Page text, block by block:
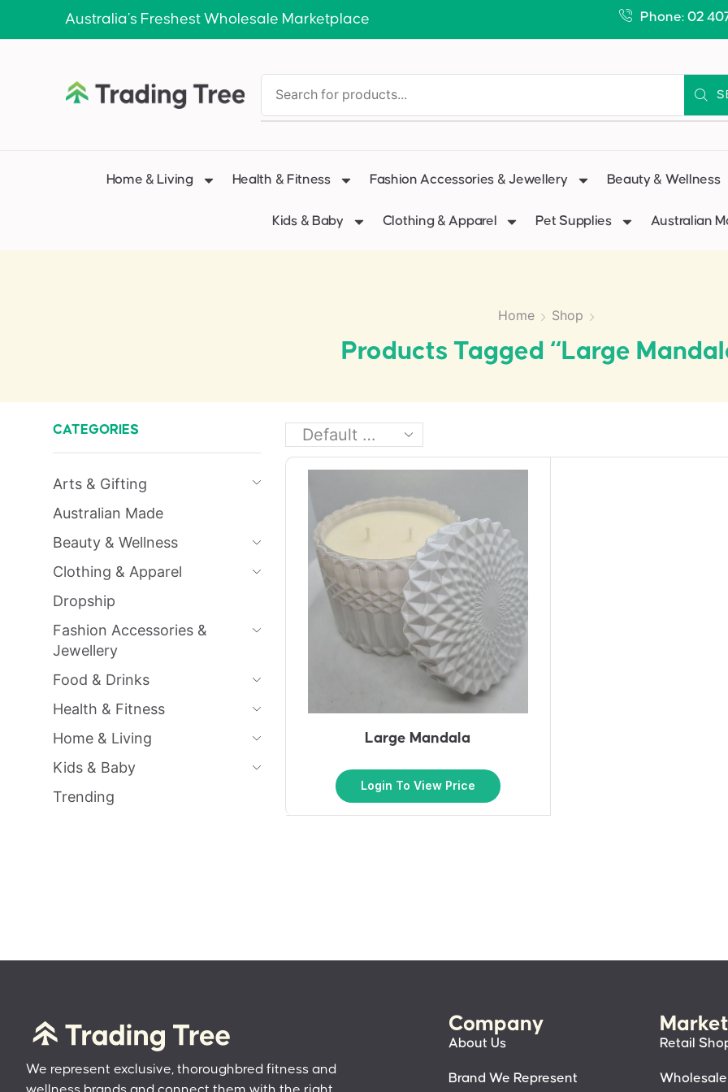
Australia’s Freshest Wholesale Marketplace Phone: 02
Home & Living Health & Fitness Fashion Accessories & Jewellery Beauty & Wellness
Kids & Baby Clothing & Apparel Pet Supplies Australian
Home Shop
Products Tagged “Large
Large Mandala
Login To View Price
CATEGORIES
Arts & Gifting
Australian Made
Beauty & Wellness
Clothing & Apparel
Dropship
Fashion Accessories &
Jewellery
Food & Drinks
Health & Fitness
Home & Living
Kids & Baby
Trending
We represent exclusive, thoroughbred fitness and
Company
About Us
Brand We Represent
Retail